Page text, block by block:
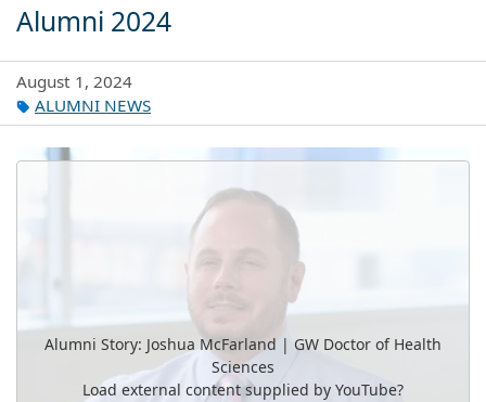
Alumni 2024
August 1, 2024
ALUMNI NEWS
Alumni Story: Joshua McFarland | GW Doctor of Health
Sciences
Load external content supplied by YouTube?